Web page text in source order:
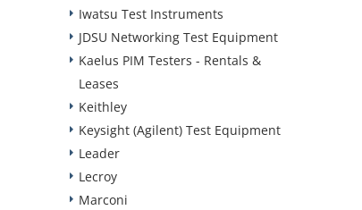
Iwatsu Test Instruments
JDSU Networking Test Equipment
Kaelus PIM Testers - Rentals &
Leases
Keithley
Keysight (Agilent) Test Equipment
Leader
Lecroy
Marconi